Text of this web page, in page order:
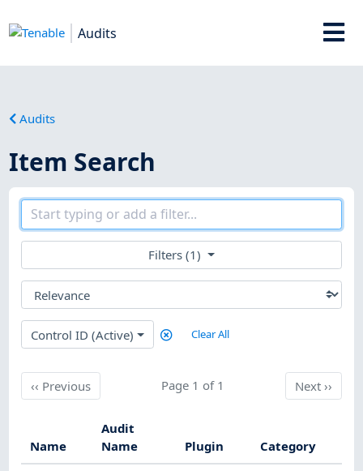
Audits
Audits
Item Search
Filters (1)
Control ID (Active) Clear All
‹‹ PreviousPrevious Page 1 of 1 Next
Next››
Name
Audit
Name
Plugin Category